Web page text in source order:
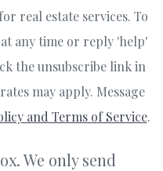
real estate services. To
at any time or reply 'help'
the unsubscribe link in
may apply. Message
and Terms of Service.
We only send